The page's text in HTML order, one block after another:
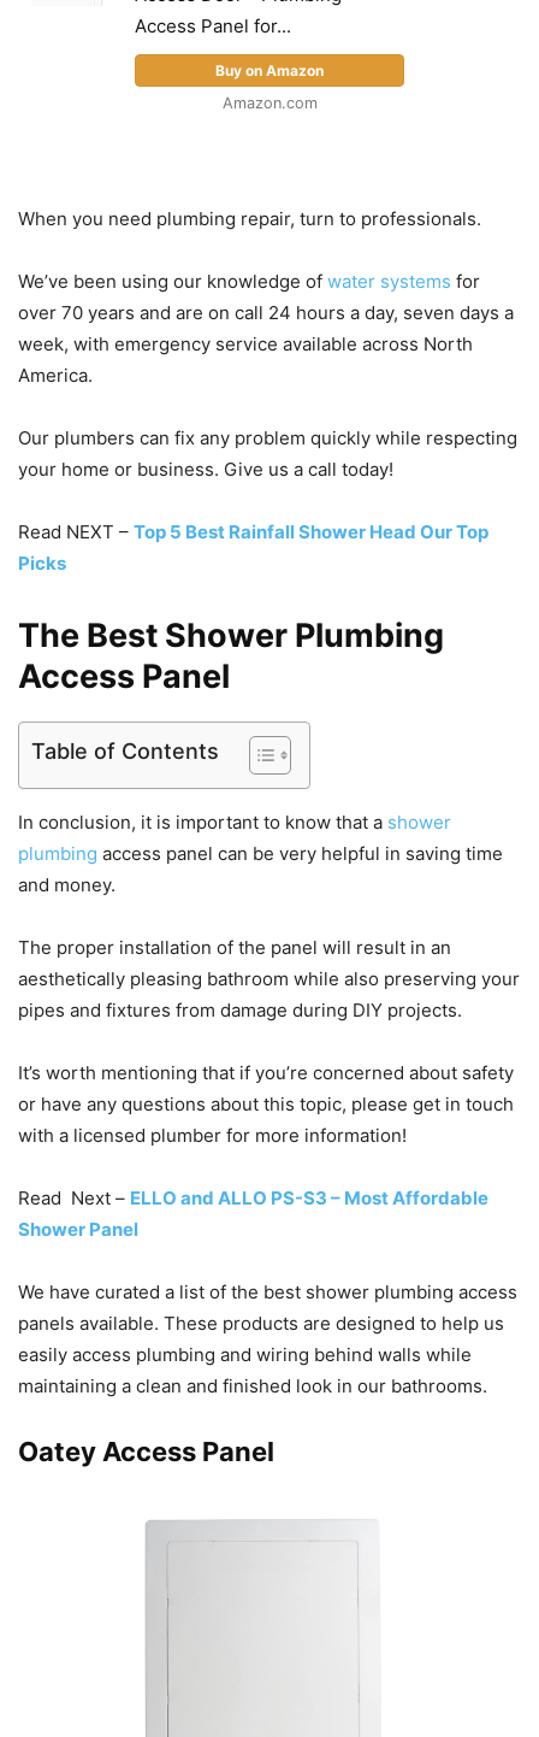
Access Panel for...
Buy on Amazon
Amazon.com
When you need plumbing repair, turn to professionals.
We’ve been using our knowledge of water systems for
over 70 years and are on call 24 hours a day, seven days a
week, with emergency service available across North
America.
Our plumbers can fix any problem quickly while respecting
your home or business. Give us a call today!
Read NEXT – Top 5 Best Rainfall Shower Head Our Top
Picks
The Best Shower Plumbing
Access Panel
Table of Contents
In conclusion, it is important to know that a shower
plumbing access panel can be very helpful in saving time
and money.
The proper installation of the panel will result in an
aesthetically pleasing bathroom while also preserving your
pipes and fixtures from damage during DIY projects.
It’s worth mentioning that if you’re concerned about safety
or have any questions about this topic, please get in touch
with a licensed plumber for more information!
Read Next – ELLO and ALLO PS-S3 – Most Affordable
Shower Panel
We have curated a list of the best shower plumbing access
panels available. These products are designed to help us
easily access plumbing and wiring behind walls while
maintaining a clean and finished look in our bathrooms.
Oatey Access Panel